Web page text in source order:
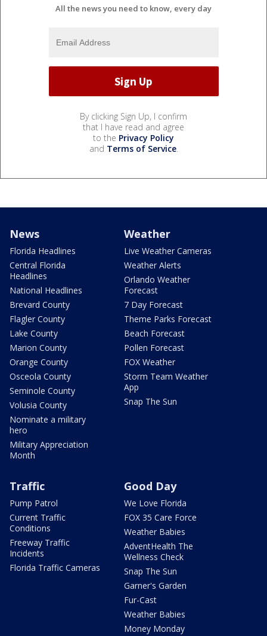
All the news you need to know, every day
By clicking Sign Up, I confirm
that I have read and agree
to the Privacy Policy
and Terms of Service.
News
Florida Headlines
Central Florida
Headlines
National Headlines
Brevard County
Flagler County
Lake County
Marion County
Orange County
Osceola County
Seminole County
Volusia County
Nominate a military
hero
Military Appreciation
Month
Weather
Live Weather Cameras
Weather Alerts
Orlando Weather
Forecast
7 Day Forecast
Theme Parks Forecast
Beach Forecast
Pollen Forecast
FOX Weather
Storm Team Weather
App
Snap The Sun
Traffic
Pump Patrol
Current Traffic
Conditions
Freeway Traffic
Incidents
Florida Traffic Cameras
Good Day
We Love Florida
FOX 35 Care Force
Weather Babies
AdventHealth The
Wellness Check
Snap The Sun
Garner's Garden
Fur-Cast
Weather Babies
Money Monday